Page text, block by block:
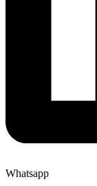
Whatsapp